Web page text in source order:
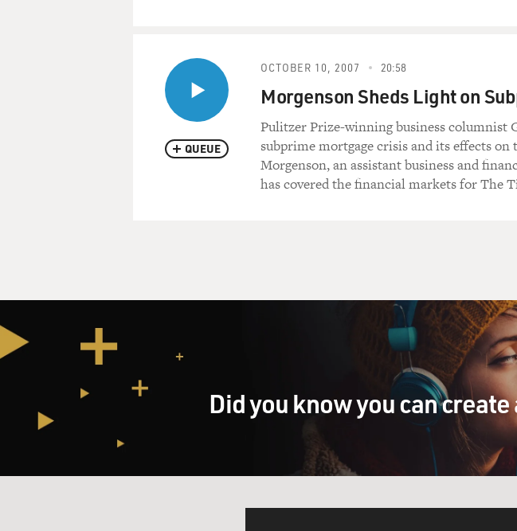
QUEUE
OCTOBER 10, 2007 20:58
Morgenson Sheds Light on
Pulitzer Prize-winning business columnist
subprime mortgage crisis and its effects
Morgenson, an assistant business and
has covered the financial markets for The
Did you know you can